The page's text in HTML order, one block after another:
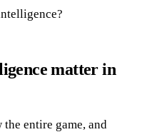
matter in
entire game, and